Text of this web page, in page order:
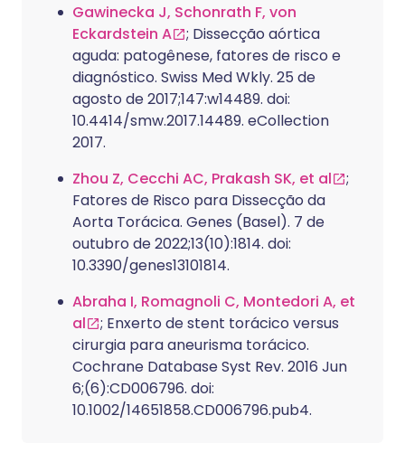
Gawinecka J, Schonrath F, von
Eckardstein A
; Dissecção aórtica
aguda: patogênese, fatores de risco e
diagnóstico. Swiss Med Wkly. 25 de
agosto de 2017;147:w14489. doi:
10.4414/smw.2017.14489. eCollection
2017.
Zhou Z, Cecchi AC, Prakash SK, et al
;
Fatores de Risco para Dissecção da
Aorta Torácica. Genes (Basel). 7 de
outubro de 2022;13(10):1814. doi:
10.3390/genes13101814.
Abraha I, Romagnoli C, Montedori A, et
al
; Enxerto de stent torácico versus
cirurgia para aneurisma torácico.
Cochrane Database Syst Rev. 2016 Jun
6;(6):CD006796. doi:
10.1002/14651858.CD006796.pub4.